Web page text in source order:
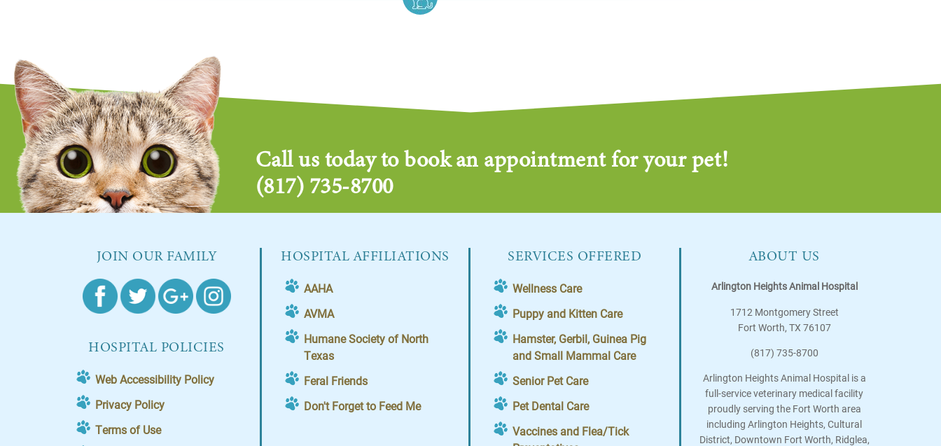
Call us today to book an appointment for your pet!
(817) 735-8700
JOIN OUR FAMILY
HOSPITAL POLICIES
Web Accessibility Policy
Privacy Policy
Terms of Use
HOSPITAL AFFILIATIONS
AAHA
AVMA
Humane Society of North
Texas
Feral Friends
Don't Forget to Feed Me
SERVICES OFFERED
Wellness Care
Puppy and Kitten Care
Hamster, Gerbil, Guinea Pig
and Small Mammal Care
Senior Pet Care
Pet Dental Care
Vaccines and Flea/Tick
ABOUT US
Arlington Heights Animal Hospital
1712 Montgomery Street
Fort Worth, TX 76107
(817) 735-8700
Arlington Heights Animal Hospital is a
full-service veterinary medical facility
proudly serving the Fort Worth area
including Arlington Heights, Cultural
District, Downtown Fort Worth, Ridglea,